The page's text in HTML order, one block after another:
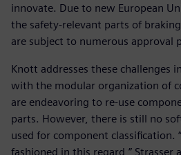
innovate. Due to new European
the safety-relevant parts of
are subject to numerous approval
Knott addresses these challenges
with the modular organization of
are endeavoring to re-use
parts. However, there is still no
used for component classification.
fashioned in this regard,” Strasser